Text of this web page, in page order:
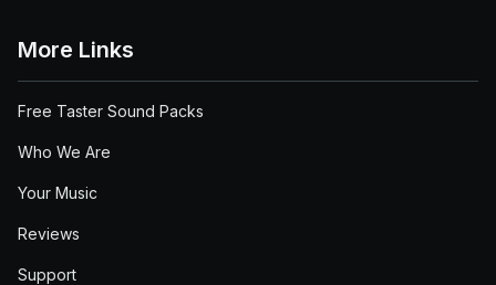
More Links
Free Taster Sound Packs
Who We Are
Your Music
Reviews
Support